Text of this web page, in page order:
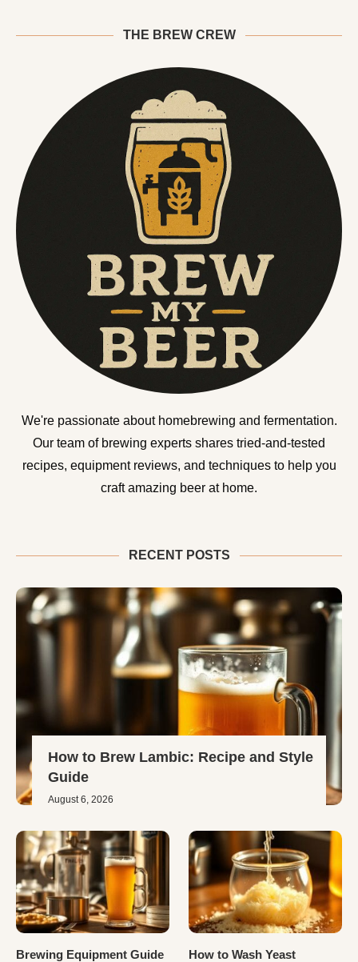
THE BREW CREW
We're passionate about homebrewing and fermentation.
Our team of brewing experts shares tried-and-tested
recipes, equipment reviews, and techniques to help you
craft amazing beer at home.
RECENT POSTS
How to Brew Lambic: Recipe and Style
Guide
August 6, 2026
Brewing Equipment Guide
How to Wash Yeast